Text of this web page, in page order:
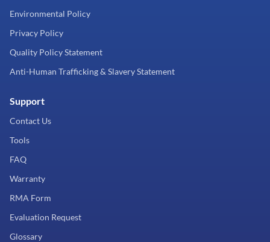
Environmental Policy
Privacy Policy
Quality Policy Statement
Anti-Human Trafficking & Slavery Statement
Support
Contact Us
Tools
FAQ
Warranty
RMA Form
Evaluation Request
Glossary